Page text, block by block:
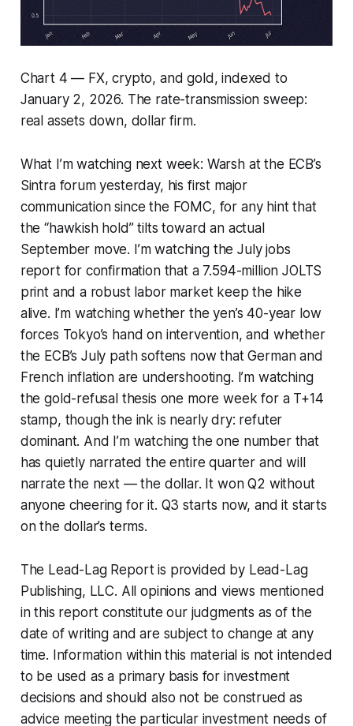
Chart 4 — FX, crypto, and gold, indexed to
January 2, 2026. The rate-transmission sweep:
real assets down, dollar firm.
What I’m watching next week: Warsh at the ECB’s
Sintra forum yesterday, his first major
communication since the FOMC, for any hint that
the “hawkish hold” tilts toward an actual
September move. I’m watching the July jobs
report for confirmation that a 7.594-million JOLTS
print and a robust labor market keep the hike
alive. I’m watching whether the yen’s 40-year low
forces Tokyo’s hand on intervention, and whether
the ECB’s July path softens now that German and
French inflation are undershooting. I’m watching
the gold-refusal thesis one more week for a T+14
stamp, though the ink is nearly dry: refuter
dominant. And I’m watching the one number that
has quietly narrated the entire quarter and will
narrate the next — the dollar. It won Q2 without
anyone cheering for it. Q3 starts now, and it starts
on the dollar’s terms.
The Lead-Lag Report is provided by Lead-Lag
Publishing, LLC. All opinions and views mentioned
in this report constitute our judgments as of the
date of writing and are subject to change at any
time. Information within this material is not intended
to be used as a primary basis for investment
decisions and should also not be construed as
advice meeting the particular investment needs of